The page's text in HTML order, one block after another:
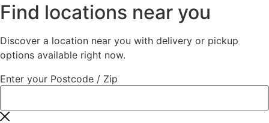
Find locations near you
Discover a location near you with delivery or pickup
options available right now.
Enter your Postcode / Zip